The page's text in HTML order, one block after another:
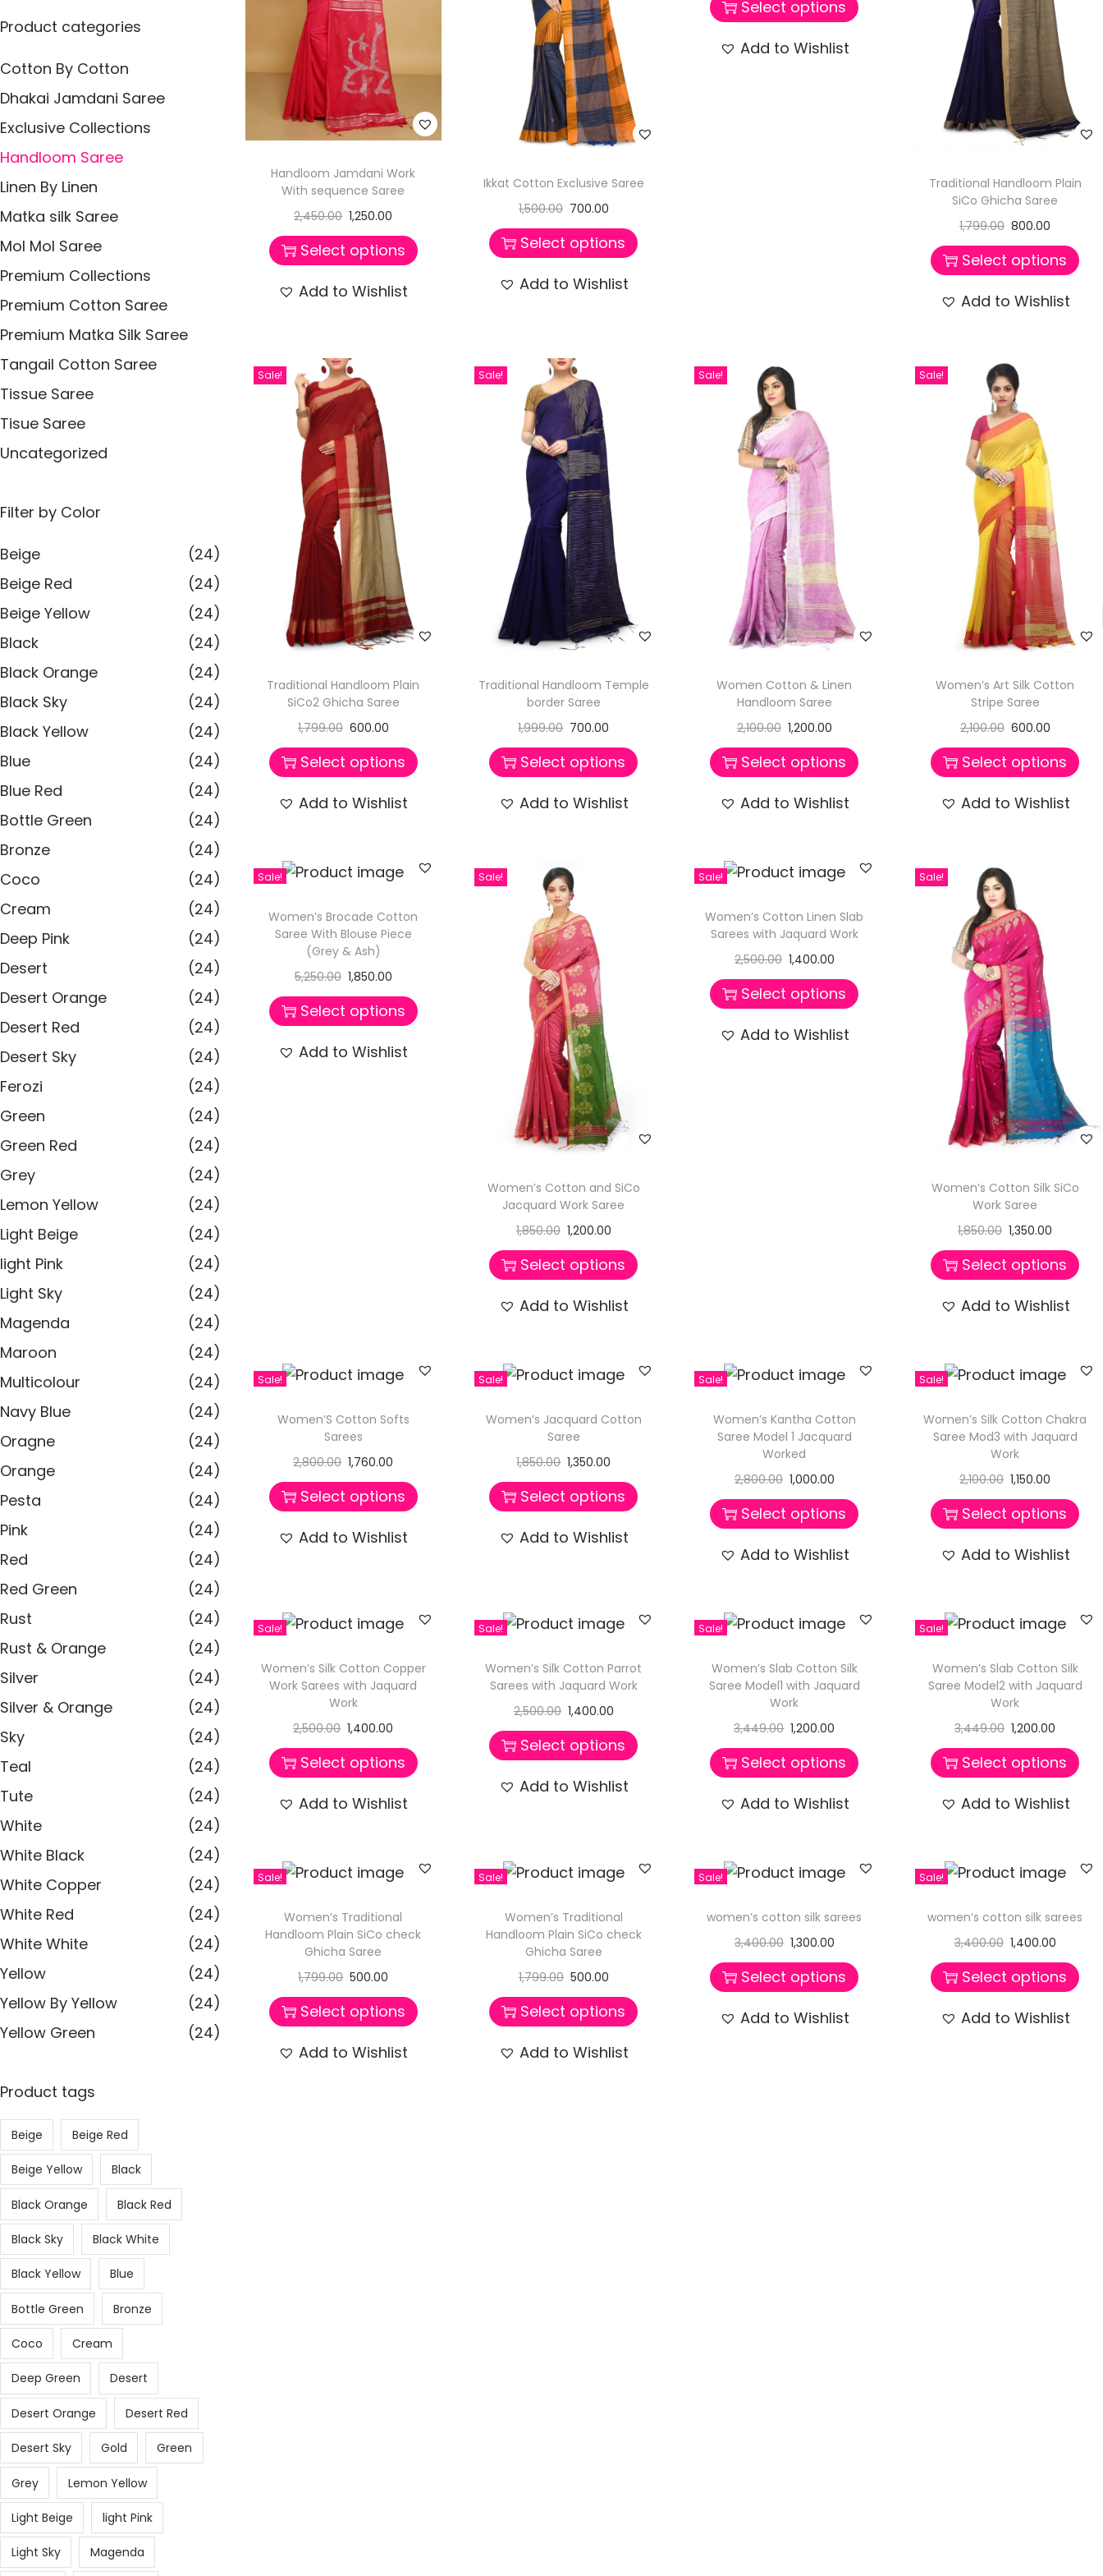
o
Handloom Jamdani Work
With sequence Saree
2,450.00 1,250.00
Select options
Add to Wishlist
Ikkat Cotton Exclusive Saree
1,500.00 700.00
Select options
Add to Wishlist
Select options
Add to Wishlist
Traditional Handloom Plain
SiCo Ghicha Saree
1,799.00 800.00
Select options
Add to Wishlist
Sale!
Traditional Handloom Plain
SiCo2 Ghicha Saree
1,799.00 600.00
Select options
Add to Wishlist
Sale!
Traditional Handloom Temple
border Saree
1,999.00 700.00
Select options
Add to Wishlist
Sale!
Women Cotton & Linen
Handloom Saree
2,100.00 1,200.00
Select options
Add to Wishlist
Sale!
Women’s Art Silk Cotton
Stripe Saree
2,100.00 600.00
Select options
Add to Wishlist
Sale!
Women’s Brocade Cotton
Saree With Blouse Piece
(Grey & Ash)
5,250.00 1,850.00
Select options
Add to Wishlist
Sale!
Women’s Cotton and SiCo
Jacquard Work Saree
1,850.00 1,200.00
Select options
Add to Wishlist
Sale!
Women’s Cotton Linen Slab
Sarees with Jaquard Work
2,500.00 1,400.00
Select options
Add to Wishlist
Sale!
Women’s Cotton Silk SiCo
Work Saree
1,850.00 1,350.00
Select options
Add to Wishlist
Sale!
Women’S Cotton Softs
Sarees
2,800.00 1,760.00
Select options
Add to Wishlist
Sale!
Women’s Jacquard Cotton
Saree
1,850.00 1,350.00
Select options
Add to Wishlist
Sale!
Women’s Kantha Cotton
Saree Model 1 Jacquard
Worked
2,800.00 1,000.00
Select options
Add to Wishlist
Sale!
Women’s Silk Cotton Chakra
Saree Mod3 with Jaquard
Work
2,100.00 1,150.00
Select options
Add to Wishlist
Sale!
Women’s Silk Cotton Copper
Work Sarees with Jaquard
Work
2,500.00 1,400.00
Select options
Add to Wishlist
Sale!
Women’s Silk Cotton Parrot
Sarees with Jaquard Work
2,500.00 1,400.00
Select options
Add to Wishlist
Sale!
Women’s Slab Cotton Silk
Saree Model1 with Jaquard
Work
3,449.00 1,200.00
Select options
Add to Wishlist
Sale!
Women’s Slab Cotton Silk
Saree Model2 with Jaquard
Work
3,449.00 1,200.00
Select options
Add to Wishlist
Sale!
Women’s Traditional
Handloom Plain SiCo check
Ghicha Saree
1,799.00 500.00
Select options
Add to Wishlist
Sale!
Women’s Traditional
Handloom Plain SiCo check
Ghicha Saree
1,799.00 500.00
Select options
Add to Wishlist
Sale!
women’s cotton silk sarees
3,400.00 1,300.00
Select options
Add to Wishlist
Sale!
women’s cotton silk sarees
3,400.00 1,400.00
Select options
Add to Wishlist
>
r
c
e
r
c
e
Product categories
Cotton By Cotton
Dhakai Jamdani Saree
Exclusive Collections
Handloom Saree
Linen By Linen
Matka silk Saree
Mol Mol Saree
Premium Collections
Premium Cotton Saree
Premium Matka Silk Saree
Tangail Cotton Saree
Tissue Saree
Tisue Saree
Uncategorized
Filter by Color
Beige
(24)
Beige Red
(24)
Beige Yellow
(24)
Black
(24)
Black Orange
(24)
Black Sky
(24)
Black Yellow
(24)
Blue
(24)
Blue Red
(24)
Bottle Green
(24)
Bronze
(24)
Coco
(24)
Cream
(24)
Deep Pink
(24)
Desert
(24)
Desert Orange
(24)
Desert Red
(24)
Desert Sky
(24)
Ferozi
(24)
Green
(24)
Green Red
(24)
Grey
(24)
Lemon Yellow
(24)
Light Beige
(24)
light Pink
(24)
Light Sky
(24)
Magenda
(24)
Maroon
(24)
Multicolour
(24)
Navy Blue
(24)
Oragne
(24)
Orange
(24)
Pesta
(24)
Pink
(24)
Red
(24)
Red Green
(24)
Rust
(24)
Rust & Orange
(24)
Silver
(24)
Silver & Orange
(24)
Sky
(24)
Teal
(24)
Tute
(24)
White
(24)
White Black
(24)
White Copper
(24)
White Red
(24)
White White
(24)
Yellow
(24)
Yellow By Yellow
(24)
Yellow Green
(24)
Product tags
Beige Beige Red
Beige Yellow Black
Black Orange Black Red
Black Sky Black White
Black Yellow Blue
Bottle Green Bronze
Coco Cream
Deep Green Desert
Desert Orange Desert Red
Desert Sky Gold Green
Grey Lemon Yellow
Light Beige light Pink
Light Sky Magenda